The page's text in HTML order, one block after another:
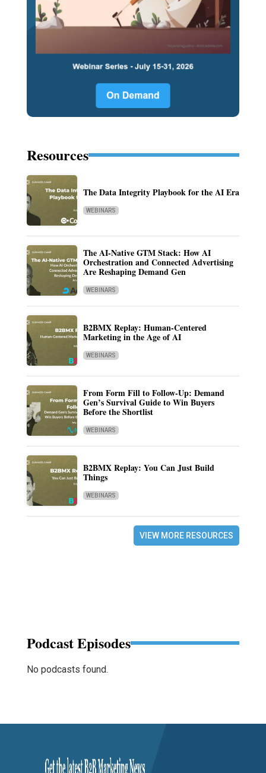
Resources
The Data Integrity Playbook for the AI Era
WEBINARS
The AI-Native GTM Stack: How AI
Orchestration and Connected Advertising
Are Reshaping Demand Gen
WEBINARS
B2BMX Replay: Human-Centered
Marketing in the Age of AI
WEBINARS
From Form Fill to Follow-Up: Demand
Gen’s Survival Guide to Win Buyers
Before the Shortlist
WEBINARS
B2BMX Replay: You Can Just Build
Things
WEBINARS
VIEW MORE RESOURCES
Podcast Episodes
No podcasts found.